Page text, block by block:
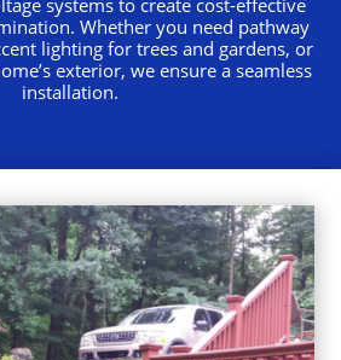
Whether you need pathway
lighting for trees and gardens, or
exterior, we ensure a seamless
installation.